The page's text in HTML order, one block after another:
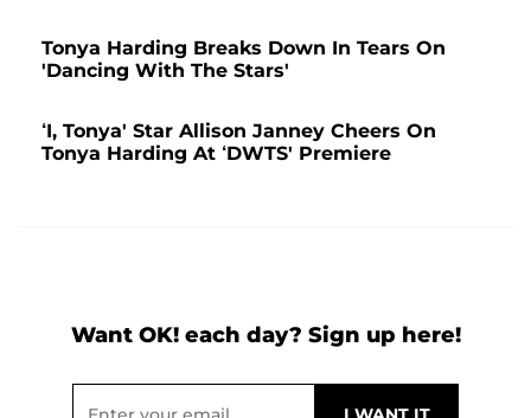
Tonya Harding Breaks Down In Tears On
'Dancing With The Stars'
‘I, Tonya' Star Allison Janney Cheers On
Tonya Harding At ‘DWTS' Premiere
Want OK! each day? Sign up here!